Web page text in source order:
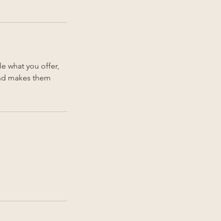
what you offer,
makes them